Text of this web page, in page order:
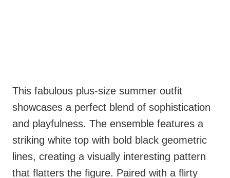
This fabulous plus-size summer outfit
showcases a perfect blend of sophistication
and playfulness. The ensemble features a
striking white top with bold black geometric
lines, creating a visually interesting pattern
that flatters the figure. Paired with a flirty